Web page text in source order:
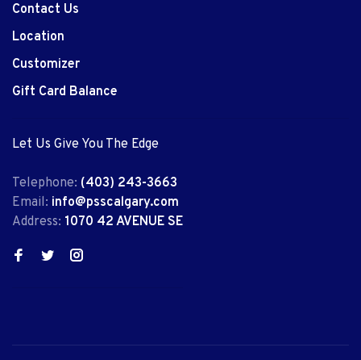
Contact Us
Location
Customizer
Gift Card Balance
Let Us Give You The Edge
Telephone: (403) 243-3663
Email: info@psscalgary.com
Address: 1070 42 AVENUE SE